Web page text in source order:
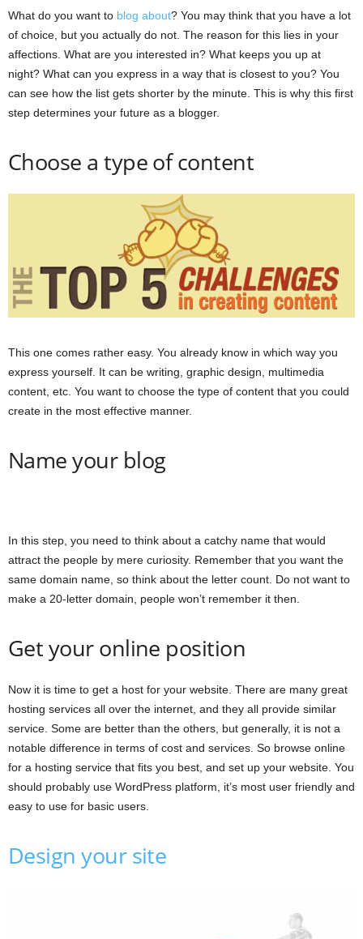
What do you want to blog about? You may think that you have a lot
of choice, but you actually do not. The reason for this lies in your
affections. What are you interested in? What keeps you up at
night? What can you express in a way that is closest to you? You
can see how the list gets shorter by the minute. This is why this first
step determines your future as a blogger.
Choose a type of content
This one comes rather easy. You already know in which way you
express yourself. It can be writing, graphic design, multimedia
content, etc. You want to choose the type of content that you could
create in the most effective manner.
Name your blog
In this step, you need to think about a catchy name that would
attract the people by mere curiosity. Remember that you want the
same domain name, so think about the letter count. Do not want to
make a 20-letter domain, people won’t remember it then.
Get your online position
Now it is time to get a host for your website. There are many great
hosting services all over the internet, and they all provide similar
service. Some are better than the others, but generally, it is not a
notable difference in terms of cost and services. So browse online
for a hosting service that fits you best, and set up your website. You
should probably use WordPress platform, it’s most user friendly and
easy to use for basic users.
Design your site